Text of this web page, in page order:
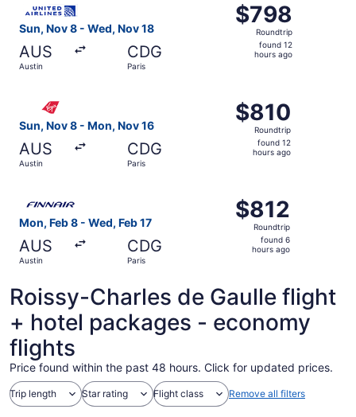
Sun, Nov 8 - Wed, Nov 18
AUS
Austin
CDG
Paris
$798
Roundtrip,
found
$798
Roundtrip
found 12
hours ago
Sun, Nov 8 - Mon, Nov 16
AUS
Austin
CDG
Paris
$810
Roundtrip,
found
$810
Roundtrip
found 12
hours ago
Mon, Feb 8 - Wed, Feb 17
AUS
Austin
CDG
Paris
$812
Roundtrip,
found
$812
Roundtrip
found 6
hours ago
Roissy-Charles de Gaulle flight
+ hotel packages - economy
flights
Price found within the past 48 hours. Click for updated prices.
Trip length Star rating Flight class Remove all filters